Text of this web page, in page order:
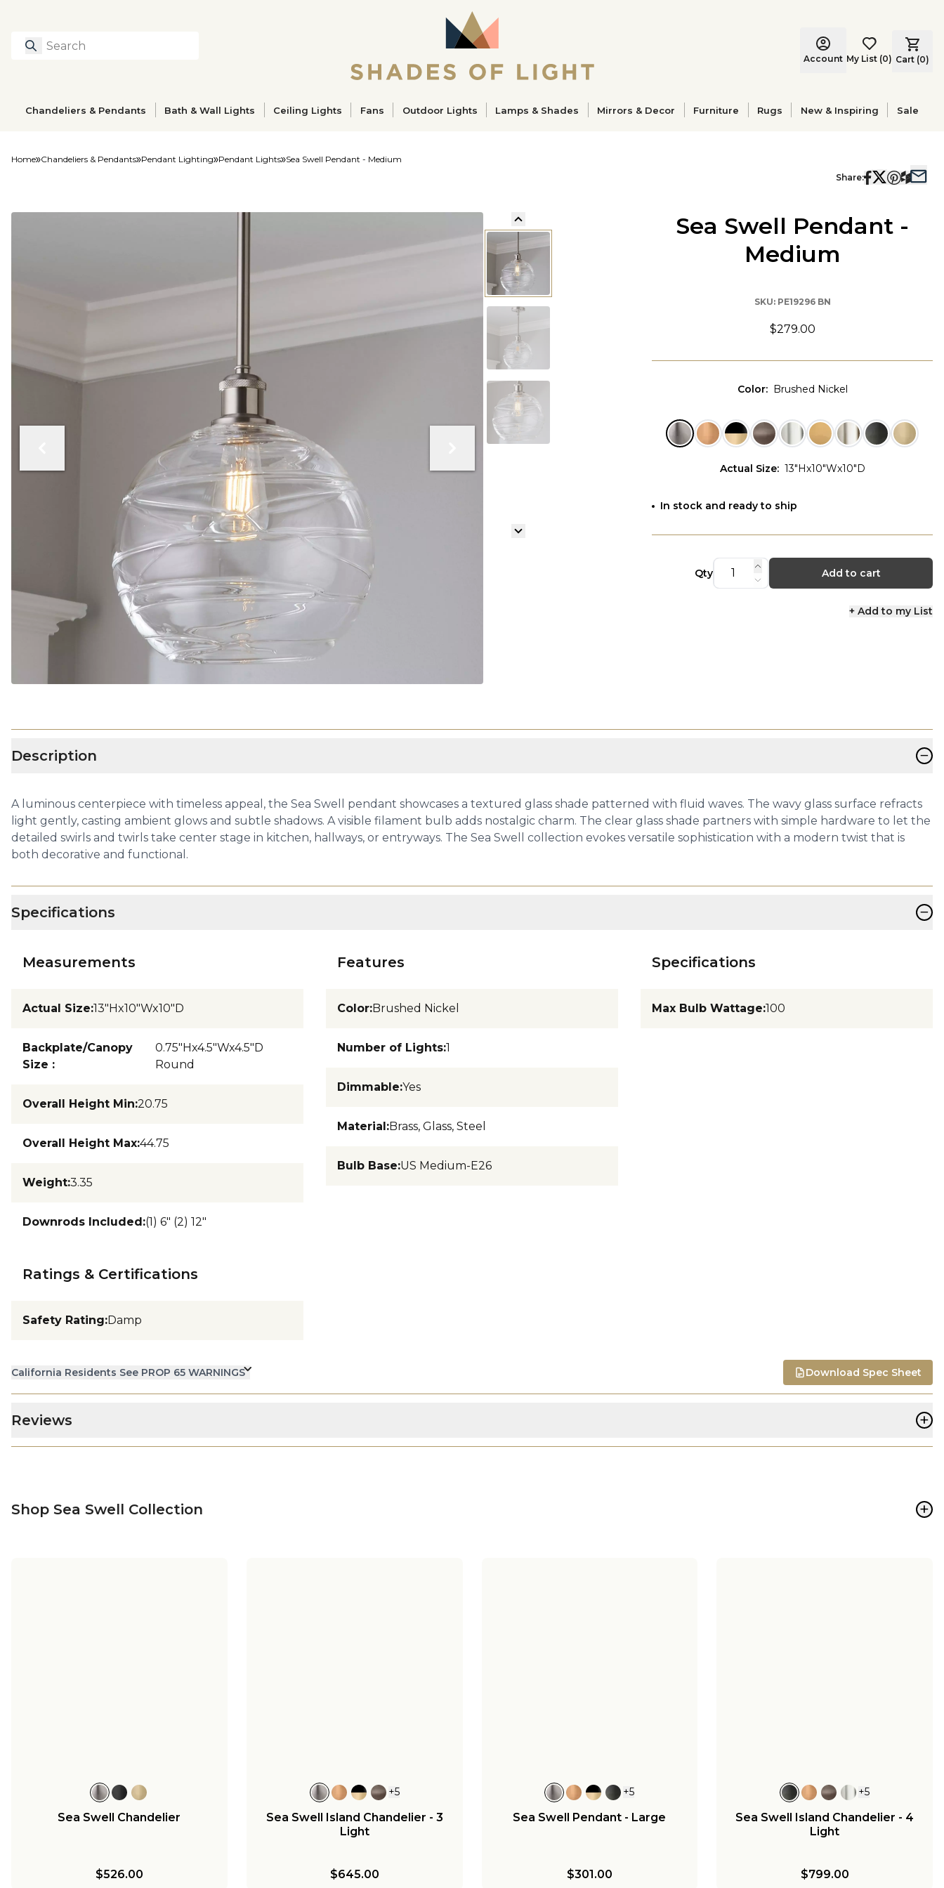
Search
Account My List (0) Cart (0)
Chandeliers & Pendants Bath & Wall Lights Ceiling Lights Fans Outdoor Lights Lamps & Shades Mirrors & Decor Furniture Rugs New & Inspiring Sale
Home Chandeliers & Pendants Pendant Lighting Pendant Lights Sea Swell Pendant - Medium
Share:
Sea Swell Pendant -
Medium
SKU: PE19296 BN
$279.00
Color: Brushed Nickel
Actual Size: 13"Hx10"Wx10"D
In stock and ready to ship
Qty Add to cart
+ Add to my List
Description −
A luminous centerpiece with timeless appeal, the Sea Swell pendant showcases a textured glass shade patterned with fluid waves. The wavy glass surface refracts
light gently, casting ambient glows and subtle shadows. A visible filament bulb adds nostalgic charm. The clear glass shade partners with simple hardware to let the
detailed swirls and twirls take center stage in kitchen, hallways, or entryways. The Sea Swell collection evokes versatile sophistication with a modern twist that is
both decorative and functional.
Specifications −
Measurements
Actual Size:13"Hx10"Wx10"D
Backplate/Canopy
Size :
0.75"Hx4.5"Wx4.5"D
Round
Overall Height Min:20.75
Overall Height Max:44.75
Weight:3.35
Downrods Included:(1) 6" (2) 12"
Features
Color:Brushed Nickel
Number of Lights:1
Dimmable:Yes
Material:Brass, Glass, Steel
Bulb Base:US Medium-E26
Specifications
Max Bulb Wattage:100
Ratings & Certifications
Safety Rating:Damp
California Residents See PROP 65 WARNINGS Download Spec Sheet
Reviews +
Shop Sea Swell Collection +
Sea Swell Chandelier
$526.00
+5
Sea Swell Island Chandelier - 3
Light
$645.00
+5
Sea Swell Pendant - Large
$301.00
+5
Sea Swell Island Chandelier - 4
Light
$799.00